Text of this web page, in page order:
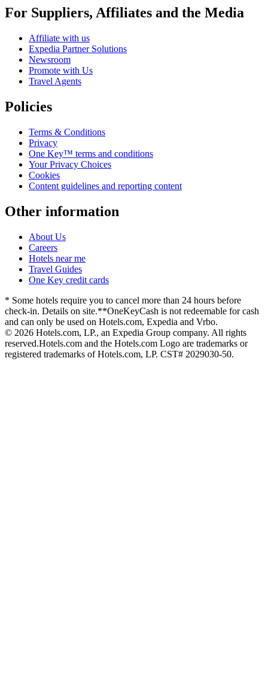
For Suppliers, Affiliates and the Media
Affiliate with us
Expedia Partner Solutions
Newsroom
Promote with Us
Travel Agents
Policies
Terms & Conditions
Privacy
One Key™ terms and conditions
Your Privacy Choices
Cookies
Content guidelines and reporting content
Other information
About Us
Careers
Hotels near me
Travel Guides
One Key credit cards
* Some hotels require you to cancel more than 24 hours before
check-in. Details on site.**OneKeyCash is not redeemable for cash
and can only be used on Hotels.com, Expedia and Vrbo.
© 2026 Hotels.com, LP., an Expedia Group company. All rights
reserved.Hotels.com and the Hotels.com Logo are trademarks or
registered trademarks of Hotels.com, LP. CST# 2029030-50.